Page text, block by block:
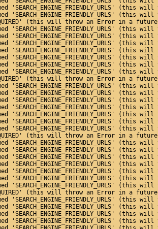
'SEARCH_ENGINE_FRIENDLY_URLS'
'SEARCH_ENGINE_FRIENDLY_URLS'
(this will throw an Error in a
'SEARCH_ENGINE_FRIENDLY_URLS'
'SEARCH_ENGINE_FRIENDLY_URLS'
'SEARCH_ENGINE_FRIENDLY_URLS'
'SEARCH_ENGINE_FRIENDLY_URLS'
'SEARCH_ENGINE_FRIENDLY_URLS'
'SEARCH_ENGINE_FRIENDLY_URLS'
'SEARCH_ENGINE_FRIENDLY_URLS'
(this will throw an Error in a
'SEARCH_ENGINE_FRIENDLY_URLS'
'SEARCH_ENGINE_FRIENDLY_URLS'
'SEARCH_ENGINE_FRIENDLY_URLS'
'SEARCH_ENGINE_FRIENDLY_URLS'
'SEARCH_ENGINE_FRIENDLY_URLS'
'SEARCH_ENGINE_FRIENDLY_URLS'
'SEARCH_ENGINE_FRIENDLY_URLS'
(this will throw an Error in a
'SEARCH_ENGINE_FRIENDLY_URLS'
'SEARCH_ENGINE_FRIENDLY_URLS'
'SEARCH_ENGINE_FRIENDLY_URLS'
'SEARCH_ENGINE_FRIENDLY_URLS'
'SEARCH_ENGINE_FRIENDLY_URLS'
'SEARCH_ENGINE_FRIENDLY_URLS'
'SEARCH_ENGINE_FRIENDLY_URLS'
(this will throw an Error in a
'SEARCH_ENGINE_FRIENDLY_URLS'
'SEARCH_ENGINE_FRIENDLY_URLS'
'SEARCH_ENGINE_FRIENDLY_URLS'
'SEARCH_ENGINE_FRIENDLY_URLS'